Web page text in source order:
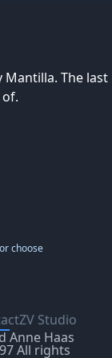
Mantilla. The
choose
ZV Studio
Anne Haas
All rights